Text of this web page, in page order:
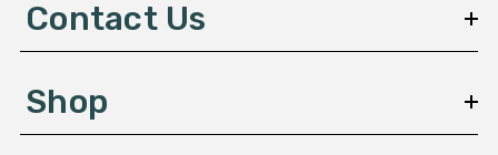
e
s
Contact Us
Shop